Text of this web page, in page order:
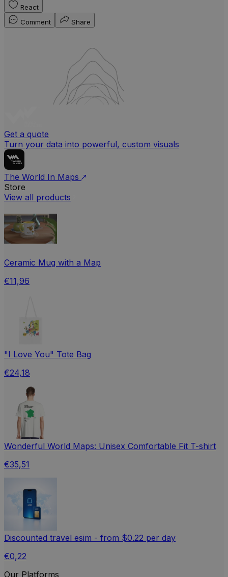
React
Comment
Share
Get a quote
Turn your data into powerful, custom visuals
The World In Maps
Store
View all products
Ceramic Mug with a Map
€11,96
"I Love You" Tote Bag
€24,18
Wonderful World Maps: Unisex Comfortable Fit T-shirt
€35,51
Discounted travel esim - from $0.22 per day
€0,22
Our Platforms